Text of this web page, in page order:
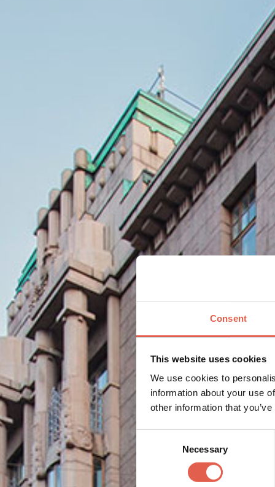
Consent
This website uses cookies
We use cookies to
information about your use
other information that
Consent
Selection
Necessary